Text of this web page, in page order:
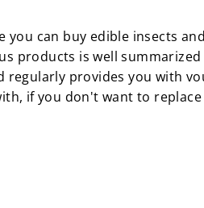
can buy edible insects
products is well summarized
regularly provides you with
if you don't want to